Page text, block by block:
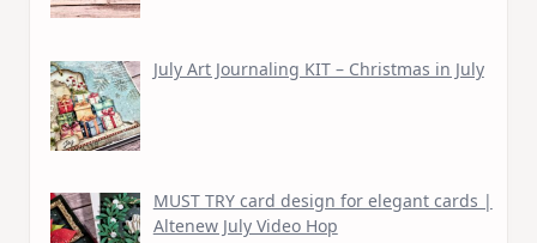
July Art Journaling KIT – Christmas in July
MUST TRY card design for elegant cards |
Altenew July Video Hop